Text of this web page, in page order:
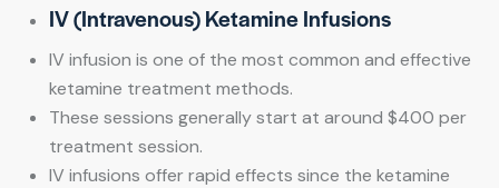
IV (Intravenous) Ketamine Infusions
IV infusion is one of the most common and effective
ketamine treatment methods.
These sessions generally start at around $400 per
treatment session.
IV infusions offer rapid effects since the ketamine